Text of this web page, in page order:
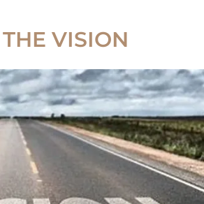
THE VISION